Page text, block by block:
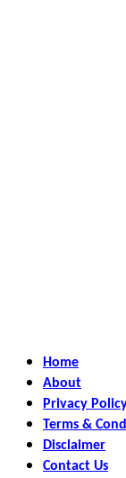
Home
About
Privacy
Terms &
Disclaimer
Contact Us